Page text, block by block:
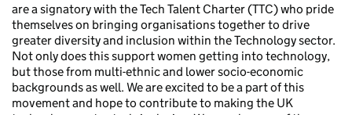
are a signatory with the Tech Talent Charter (TTC) who pride
themselves on bringing organisations together to drive
greater diversity and inclusion within the Technology sector.
Not only does this support women getting into technology,
but those from multi-ethnic and lower socio-economic
backgrounds as well. We are excited to be a part of this
movement and hope to contribute to making the UK